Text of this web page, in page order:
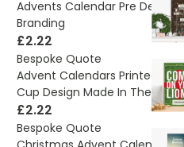
Advents Calendar Pre
Branding
£2.22
Bespoke Quote
Advent Calendars Printed
Cup Design Made In The UK
£2.22
Bespoke Quote